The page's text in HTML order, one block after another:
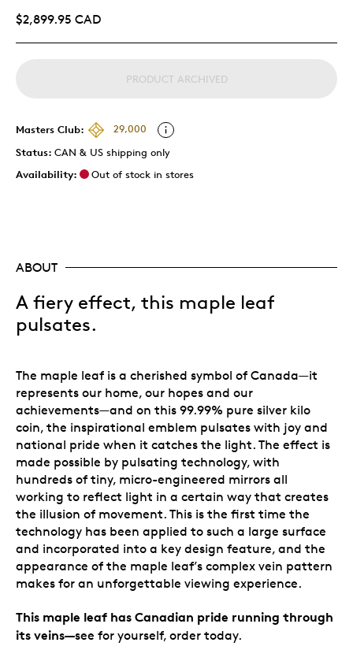
$2,899.95 CAD
PRODUCT ARCHIVED
Masters Club:
29,000
Status: CAN & US shipping only
Availability:
Out of stock in stores
ABOUT
A fiery effect, this maple leaf
pulsates.
The maple leaf is a cherished symbol of Canada—it
represents our home, our hopes and our
achievements—and on this 99.99% pure silver kilo
coin, the inspirational emblem pulsates with joy and
national pride when it catches the light. The effect is
made possible by pulsating technology, with
hundreds of tiny, micro-engineered mirrors all
working to reflect light in a certain way that creates
the illusion of movement. This is the first time the
technology has been applied to such a large surface
and incorporated into a key design feature, and the
appearance of the maple leaf’s complex vein pattern
makes for an unforgettable viewing experience.
This maple leaf has Canadian pride running through
its veins—see for yourself, order today.